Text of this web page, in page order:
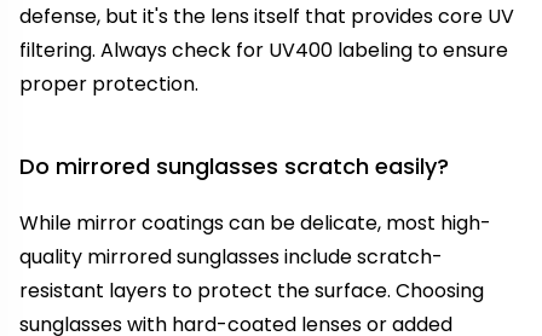
defense, but it's the lens itself that provides core UV
filtering. Always check for UV400 labeling to ensure
proper protection.
Do mirrored sunglasses scratch easily?
While mirror coatings can be delicate, most high-
quality mirrored sunglasses include scratch-
resistant layers to protect the surface. Choosing
sunglasses with hard-coated lenses or added